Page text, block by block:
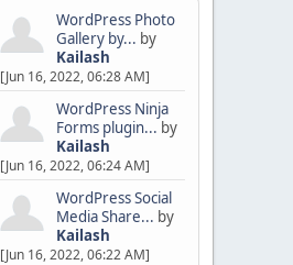
WordPress Photo
Gallery by... by
Kailash
[Jun 16, 2022, 06:28 AM]
WordPress Ninja
Forms plugin... by
Kailash
[Jun 16, 2022, 06:24 AM]
WordPress Social
Media Share... by
Kailash
[Jun 16, 2022, 06:22 AM]